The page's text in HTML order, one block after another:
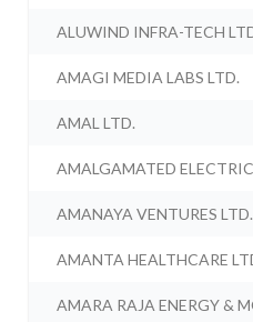
ALUWIND INFRA-TECH
AMAGI MEDIA LABS LTD.
AMAL LTD.
AMALGAMATED
AMANAYA VENTURES LTD.
AMANTA HEALTHCARE
AMARA RAJA ENERGY &